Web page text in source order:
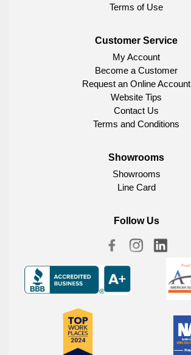
Terms of Use
Customer Service
My Account
Become a Customer
Request an Online Account
Website Tips
Contact Us
Terms and Conditions
Showrooms
Showrooms
Line Card
Follow Us